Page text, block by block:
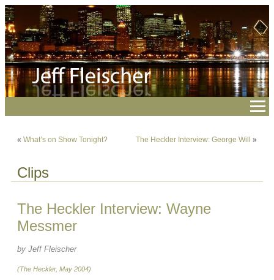
« What’s on Show Tonight? The Heckler Interview: George Will »
Clips
The Heckler Interview: Wayne
Messmer
by Jeff Fleischer
(The Heckler, May 2004)